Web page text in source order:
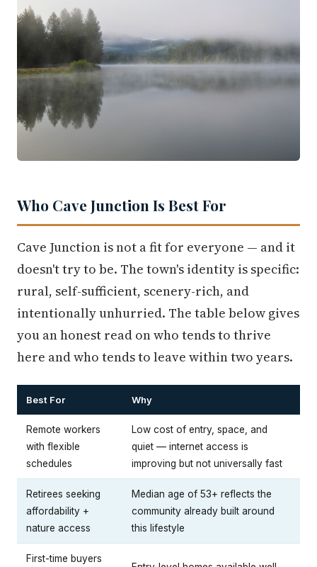
Who Cave Junction Is Best For
Cave Junction is not a fit for everyone — and it
doesn't try to be. The town's identity is specific:
rural, self-sufficient, scenery-rich, and
intentionally unhurried. The table below gives
you an honest read on who tends to thrive
here and who tends to leave within two years.
Best For Why
Remote workers
with flexible
schedules
Low cost of entry, space, and
quiet — internet access is
improving but not universally fast
Retirees seeking
affordability +
nature access
Median age of 53+ reflects the
community already built around
this lifestyle
First-time buyers